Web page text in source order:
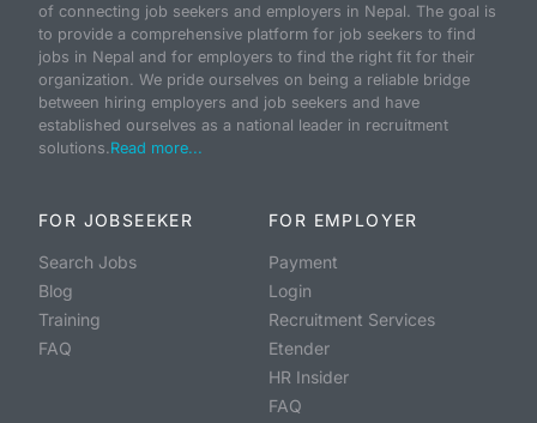
of connecting job seekers and employers in Nepal. The goal is
to provide a comprehensive platform for job seekers to find
jobs in Nepal and for employers to find the right fit for their
organization. We pride ourselves on being a reliable bridge
between hiring employers and job seekers and have
established ourselves as a national leader in recruitment
solutions. Read more...
FOR JOBSEEKER
Search Jobs
Blog
Training
FAQ
FOR EMPLOYER
Payment
Login
Recruitment Services
Etender
HR Insider
FAQ